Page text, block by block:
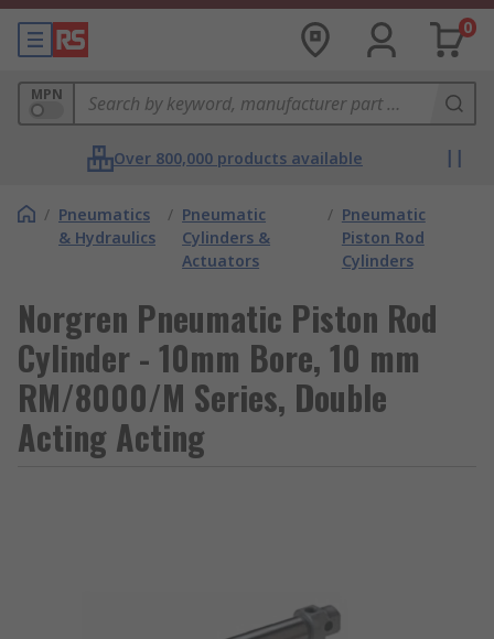
0
MPN
Over 800,000 products available
/ Pneumatics
& Hydraulics
/ Pneumatic
Cylinders &
Actuators
/ Pneumatic
Piston Rod
Cylinders
Norgren Pneumatic Piston Rod
Cylinder - 10mm Bore, 10 mm
RM/8000/M Series, Double
Acting Acting